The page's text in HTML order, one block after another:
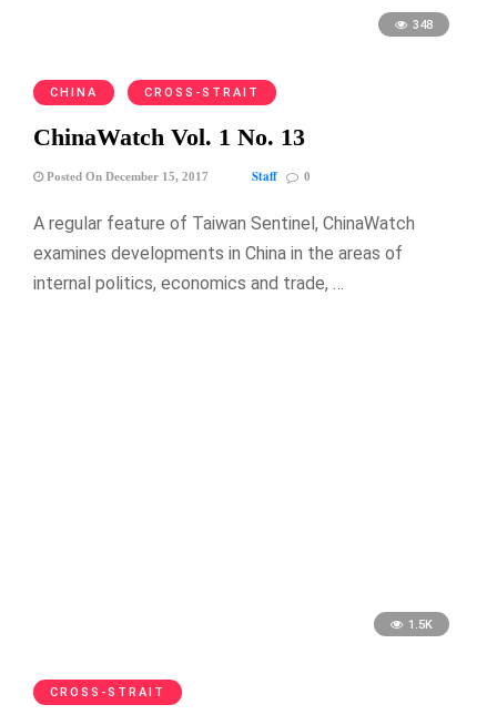
348
CHINA CROSS-STRAIT
ChinaWatch Vol. 1 No. 13
Posted On December 15, 2017 Staff 0
A regular feature of Taiwan Sentinel, ChinaWatch
examines developments in China in the areas of
internal politics, economics and trade, …
1.5K
CROSS-STRAIT